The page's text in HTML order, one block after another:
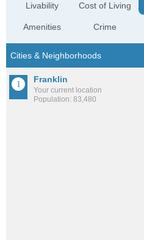
Livability
Amenities
Cost of Living
Crime
Franklin
Your current location
Population: 83,480